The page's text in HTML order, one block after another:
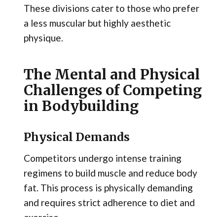
These divisions cater to those who prefer
a less muscular but highly aesthetic
physique.
The Mental and Physical
Challenges of Competing
in Bodybuilding
Physical Demands
Competitors undergo intense training
regimens to build muscle and reduce body
fat. This process is physically demanding
and requires strict adherence to diet and